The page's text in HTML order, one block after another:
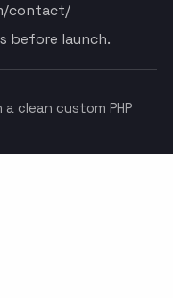
contact/
before launch.
clean custom PHP